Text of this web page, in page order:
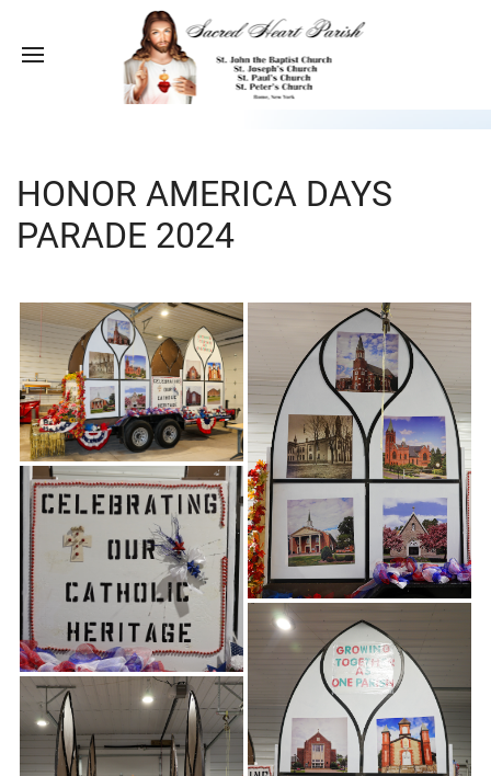
HONOR AMERICA DAYS
PARADE 2024